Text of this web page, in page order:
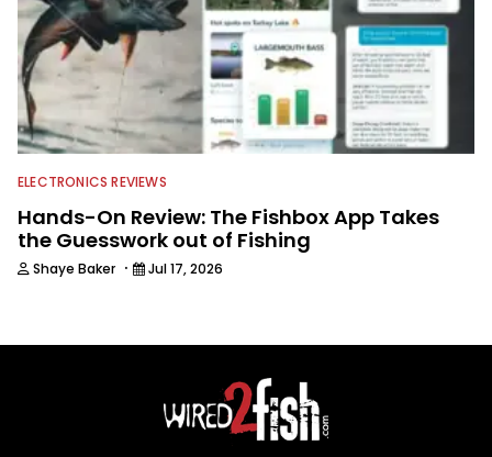
ELECTRONICS REVIEWS
Hands-On Review: The Fishbox App Takes
the Guesswork out of Fishing
Shaye Baker · Jul 17, 2026